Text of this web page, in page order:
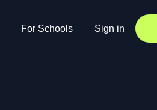
For Schools Sign in